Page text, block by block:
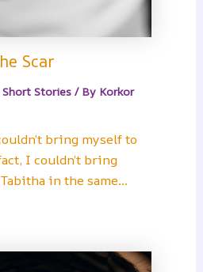
Scar
Short Stories/ By Korkor
bring myself to
I couldn’t bring
in the same…